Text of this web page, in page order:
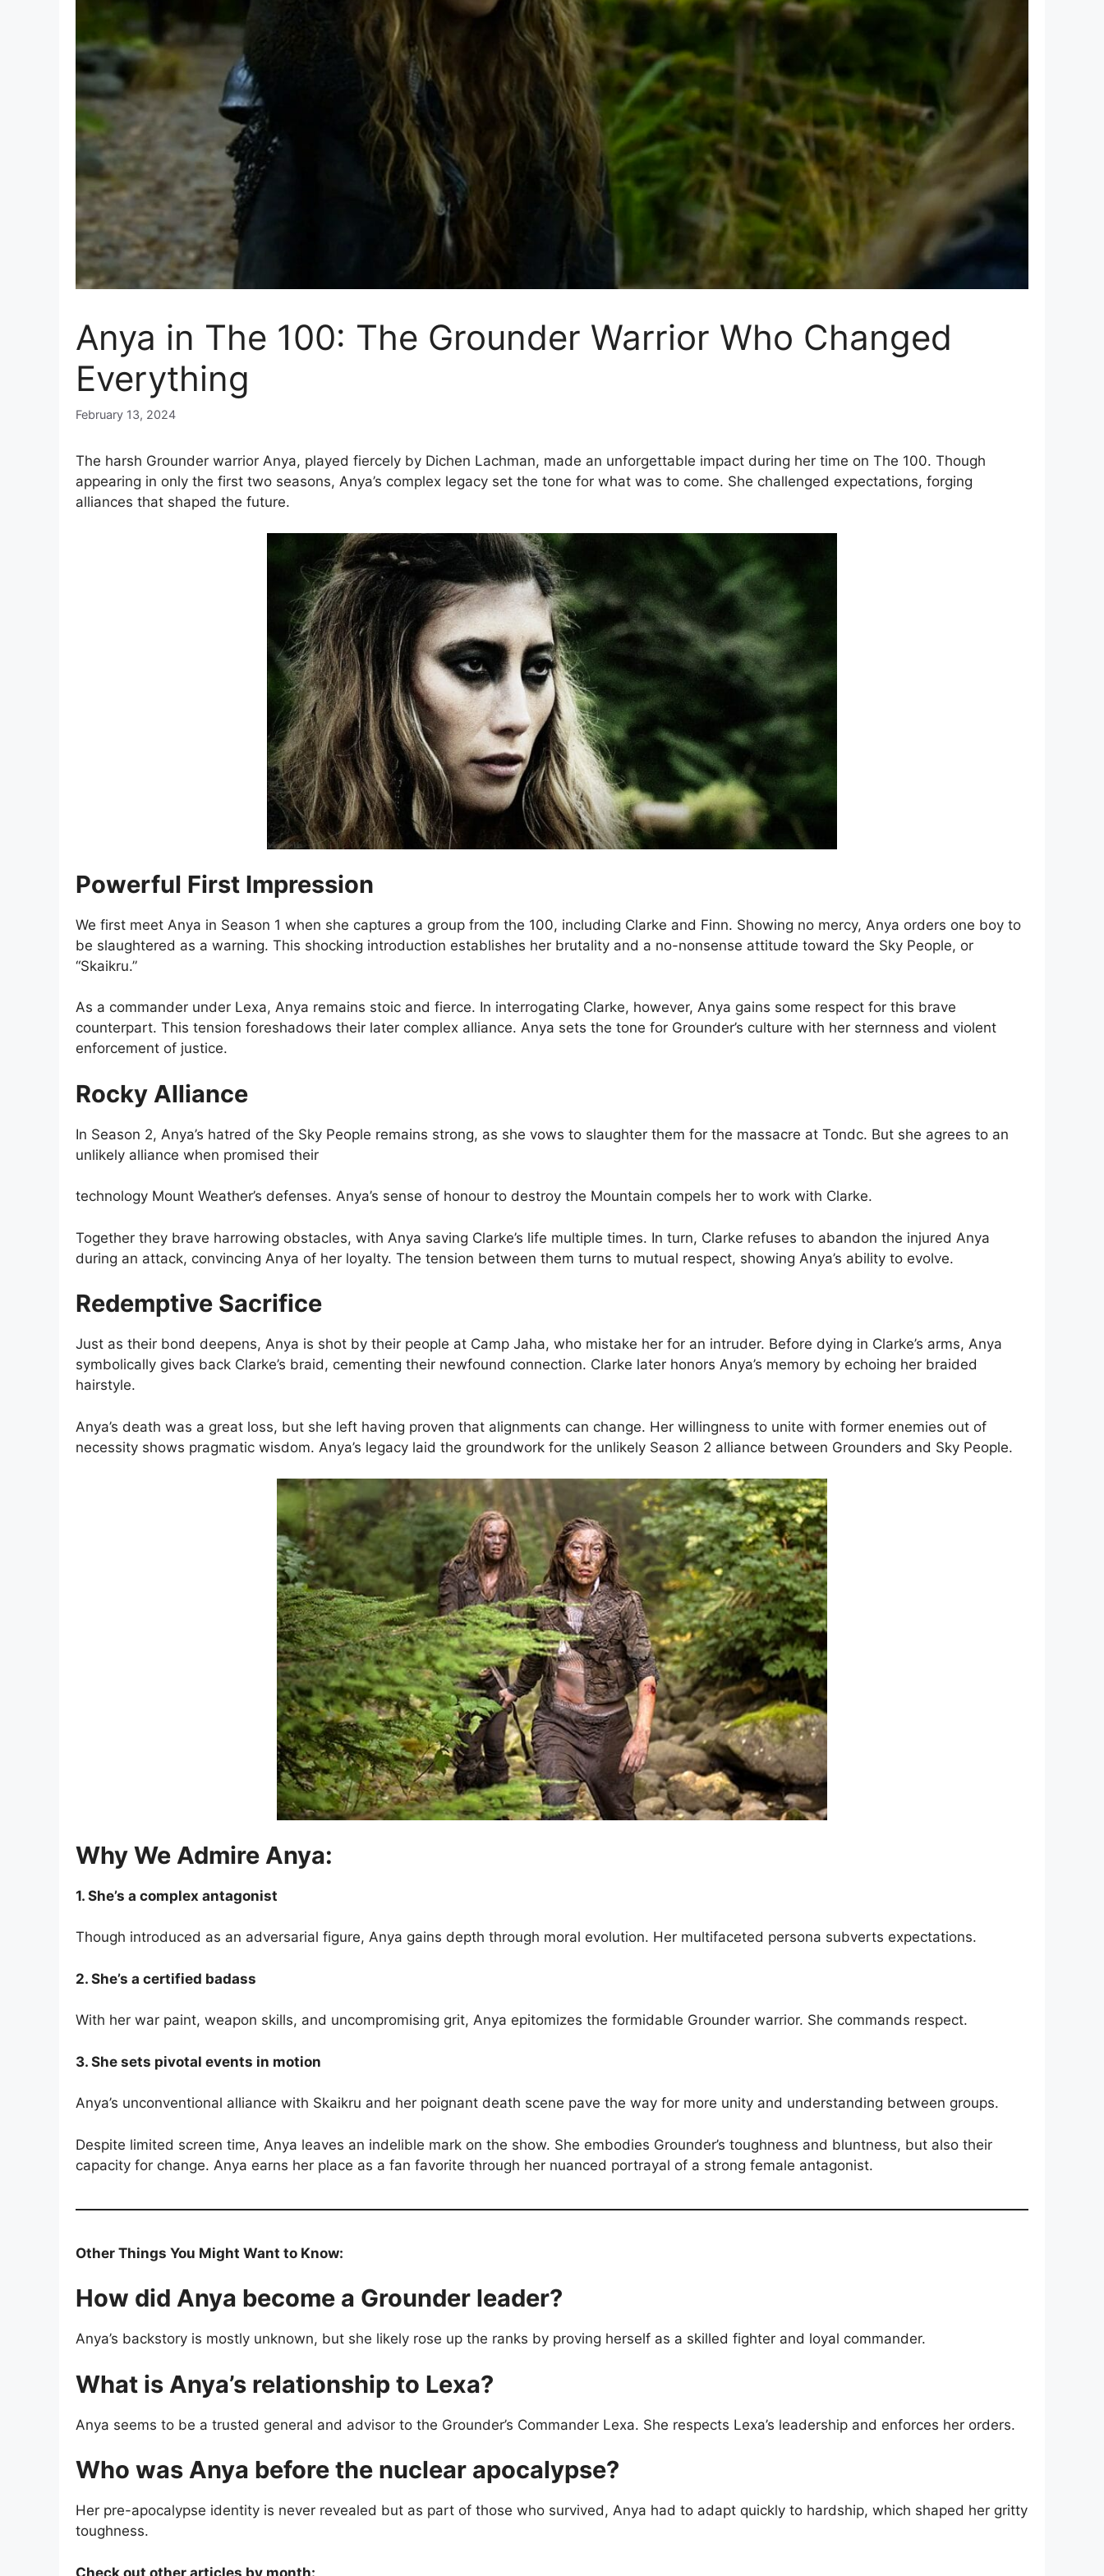
Anya in The 100: The Grounder Warrior Who Changed
Everything
February 13, 2024
The harsh Grounder warrior Anya, played fiercely by Dichen Lachman, made an unforgettable impact during her time on The 100. Though
appearing in only the first two seasons, Anya’s complex legacy set the tone for what was to come. She challenged expectations, forging
alliances that shaped the future.
Powerful First Impression
We first meet Anya in Season 1 when she captures a group from the 100, including Clarke and Finn. Showing no mercy, Anya orders one boy to
be slaughtered as a warning. This shocking introduction establishes her brutality and a no-nonsense attitude toward the Sky People, or
“Skaikru.”
As a commander under Lexa, Anya remains stoic and fierce. In interrogating Clarke, however, Anya gains some respect for this brave
counterpart. This tension foreshadows their later complex alliance. Anya sets the tone for Grounder’s culture with her sternness and violent
enforcement of justice.
Rocky Alliance
In Season 2, Anya’s hatred of the Sky People remains strong, as she vows to slaughter them for the massacre at Tondc. But she agrees to an
unlikely alliance when promised their
technology Mount Weather’s defenses. Anya’s sense of honour to destroy the Mountain compels her to work with Clarke.
Together they brave harrowing obstacles, with Anya saving Clarke’s life multiple times. In turn, Clarke refuses to abandon the injured Anya
during an attack, convincing Anya of her loyalty. The tension between them turns to mutual respect, showing Anya’s ability to evolve.
Redemptive Sacrifice
Just as their bond deepens, Anya is shot by their people at Camp Jaha, who mistake her for an intruder. Before dying in Clarke’s arms, Anya
symbolically gives back Clarke’s braid, cementing their newfound connection. Clarke later honors Anya’s memory by echoing her braided
hairstyle.
Anya’s death was a great loss, but she left having proven that alignments can change. Her willingness to unite with former enemies out of
necessity shows pragmatic wisdom. Anya’s legacy laid the groundwork for the unlikely Season 2 alliance between Grounders and Sky People.
Why We Admire Anya:
1. She’s a complex antagonist
Though introduced as an adversarial figure, Anya gains depth through moral evolution. Her multifaceted persona subverts expectations.
2. She’s a certified badass
With her war paint, weapon skills, and uncompromising grit, Anya epitomizes the formidable Grounder warrior. She commands respect.
3. She sets pivotal events in motion
Anya’s unconventional alliance with Skaikru and her poignant death scene pave the way for more unity and understanding between groups.
Despite limited screen time, Anya leaves an indelible mark on the show. She embodies Grounder’s toughness and bluntness, but also their
capacity for change. Anya earns her place as a fan favorite through her nuanced portrayal of a strong female antagonist.
Other Things You Might Want to Know:
How did Anya become a Grounder leader?
Anya’s backstory is mostly unknown, but she likely rose up the ranks by proving herself as a skilled fighter and loyal commander.
What is Anya’s relationship to Lexa?
Anya seems to be a trusted general and advisor to the Grounder’s Commander Lexa. She respects Lexa’s leadership and enforces her orders.
Who was Anya before the nuclear apocalypse?
Her pre-apocalypse identity is never revealed but as part of those who survived, Anya had to adapt quickly to hardship, which shaped her gritty
toughness.
Check out other articles by month: